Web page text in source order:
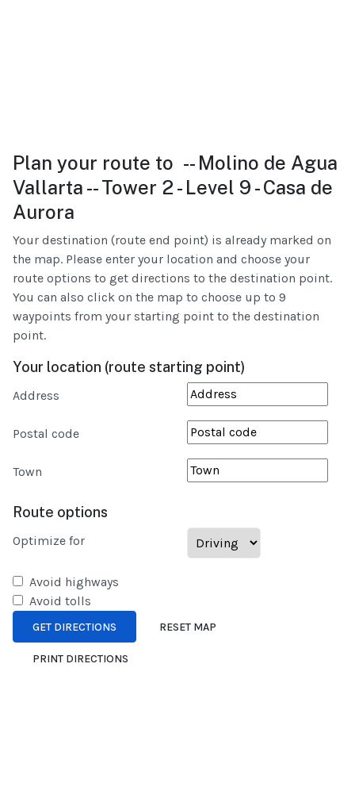
Plan your route to -- Molino de Agua
Vallarta -- Tower 2 - Level 9 - Casa de
Aurora
Your destination (route end point) is already marked on
the map. Please enter your location and choose your
route options to get directions to the destination point.
You can also click on the map to choose up to 9
waypoints from your starting point to the destination
point.
Your location (route starting point)
Address
Postal code
Town
Route options
Optimize for
Avoid highways
Avoid tolls